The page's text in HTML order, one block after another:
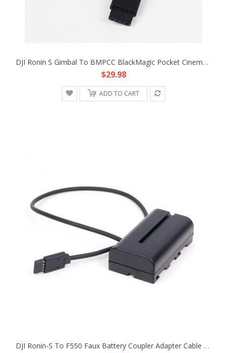
DJI Ronin S Gimbal To BMPCC BlackMagic Pocket Cinema Camera 4K 12V Adapter Cable
$29.98
ADD TO CART
DJI Ronin-S To F550 Faux Battery Coupler Adapter Cable Fr Atomos Ninja V Shogun